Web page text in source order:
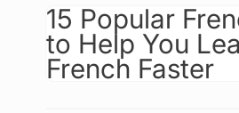
15 Popular
to Help You
French Faster